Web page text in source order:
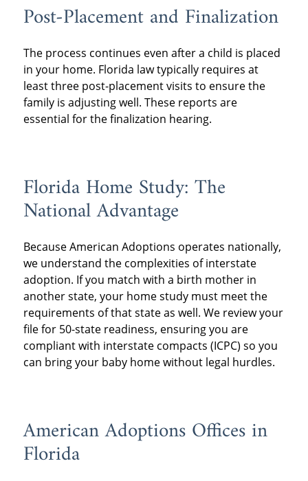
Post-Placement and Finalization
The process continues even after a child is placed
in your home. Florida law typically requires at
least three post-placement visits to ensure the
family is adjusting well. These reports are
essential for the finalization hearing.
Florida Home Study: The
National Advantage
Because American Adoptions operates nationally,
we understand the complexities of interstate
adoption. If you match with a birth mother in
another state, your home study must meet the
requirements of that state as well. We review your
file for 50-state readiness, ensuring you are
compliant with interstate compacts (ICPC) so you
can bring your baby home without legal hurdles.
American Adoptions Offices in
Florida